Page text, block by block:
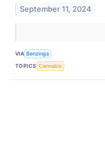
September 11, 2024
VIA Benzinga
TOPICS Cannabis